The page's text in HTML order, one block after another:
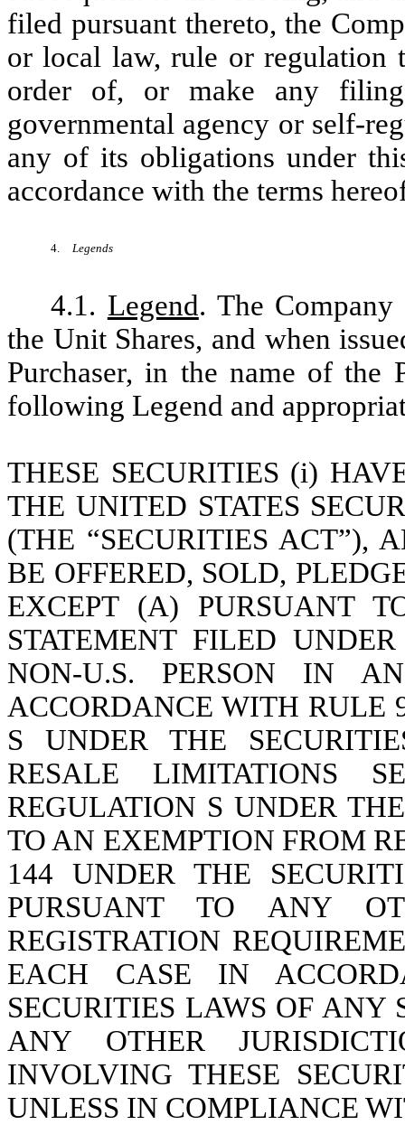
filed pursuant thereto, the
or local law, rule or regulation
order of, or make any
governmental agency or self-
any of its obligations under
accordance with the terms
4. Legends
4.1. Legend. The
the Unit Shares, and when
Purchaser, in the name of the
following Legend and
THESE SECURITIES (i)
THE UNITED STATES
(THE “SECURITIES ACT”),
BE OFFERED, SOLD,
EXCEPT (A) PURSUANT
STATEMENT FILED
NON-U.S. PERSON IN
ACCORDANCE WITH RULE
S UNDER THE
RESALE LIMITATIONS
REGULATION S UNDER
TO AN EXEMPTION FROM
144 UNDER THE
PURSUANT TO ANY
REGISTRATION
EACH CASE IN
SECURITIES LAWS OF ANY
ANY OTHER
INVOLVING THESE
UNLESS IN COMPLIANCE